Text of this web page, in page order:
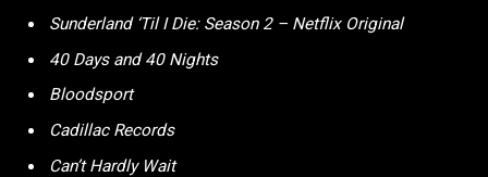
Sunderland ‘Til I Die: Season 2 – Netflix Original
40 Days and 40 Nights
Bloodsport
Cadillac Records
Can’t Hardly Wait